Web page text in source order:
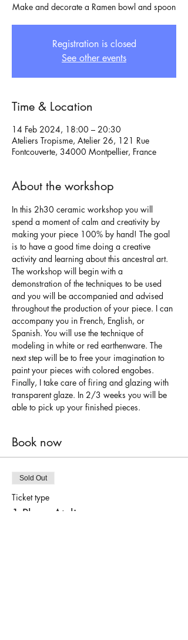
Make and decorate a Ramen bowl and spoon
Registration is closed
See other events
Time & Location
14 Feb 2024, 18:00 – 20:30
Ateliers Tropisme, Atelier 26, 121 Rue
Fontcouverte, 34000 Montpellier, France
About the workshop
In this 2h30 ceramic workshop you will
spend a moment of calm and creativity by
making your piece 100% by hand! The goal
is to have a good time doing a creative
activity and learning about this ancestral art.
The workshop will begin with a
demonstration of the techniques to be used
and you will be accompanied and advised
throughout the production of your piece. I can
accompany you in French, English, or
Spanish. You will use the technique of
modeling in white or red earthenware. The
next step will be to free your imagination to
paint your pieces with colored engobes.
Finally, I take care of firing and glazing with
transparent glaze. In 2/3 weeks you will be
able to pick up your finished pieces.
Book now
Sold Out
Ticket type
1 Place Atelier